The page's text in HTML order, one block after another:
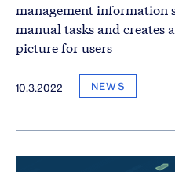
management information
manual tasks and creates
picture for users
10.3.2022 NEWS